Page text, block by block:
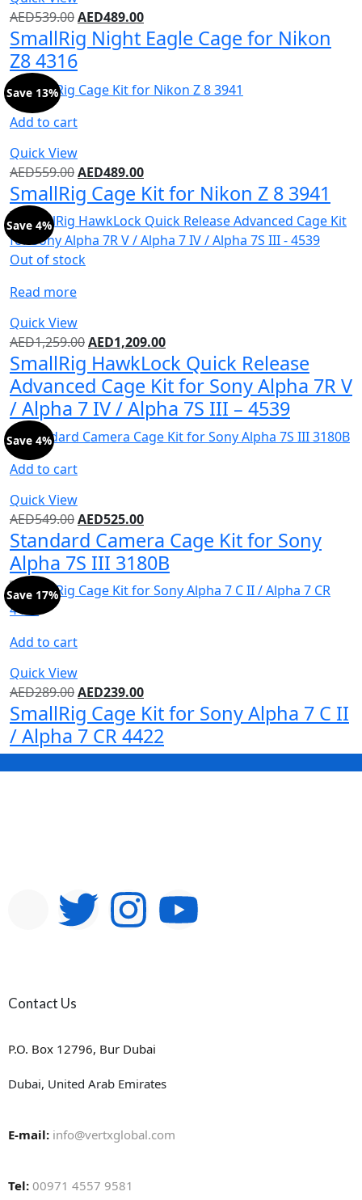
AED539.00AED489.00
SmallRig Night Eagle Cage for Nikon
Z8 4316
Add to cart
Quick View
Save 13%
AED559.00AED489.00
SmallRig Cage Kit for Nikon Z 8 3941
Out of stock
Read more
Quick View
Save 4%
AED1,259.00AED1,209.00
SmallRig HawkLock Quick Release
Advanced Cage Kit for Sony Alpha 7R V
/ Alpha 7 IV / Alpha 7S III – 4539
Add to cart
Quick View
Save 4%
AED549.00AED525.00
Standard Camera Cage Kit for Sony
Alpha 7S III 3180B
Add to cart
Quick View
Save 17%
AED289.00AED239.00
SmallRig Cage Kit for Sony Alpha 7 C II
/ Alpha 7 CR 4422
Contact Us
P.O. Box 12796, Bur Dubai
Dubai, United Arab Emirates
E-mail: info@vertxglobal.com
Tel: 00971 4557 9581